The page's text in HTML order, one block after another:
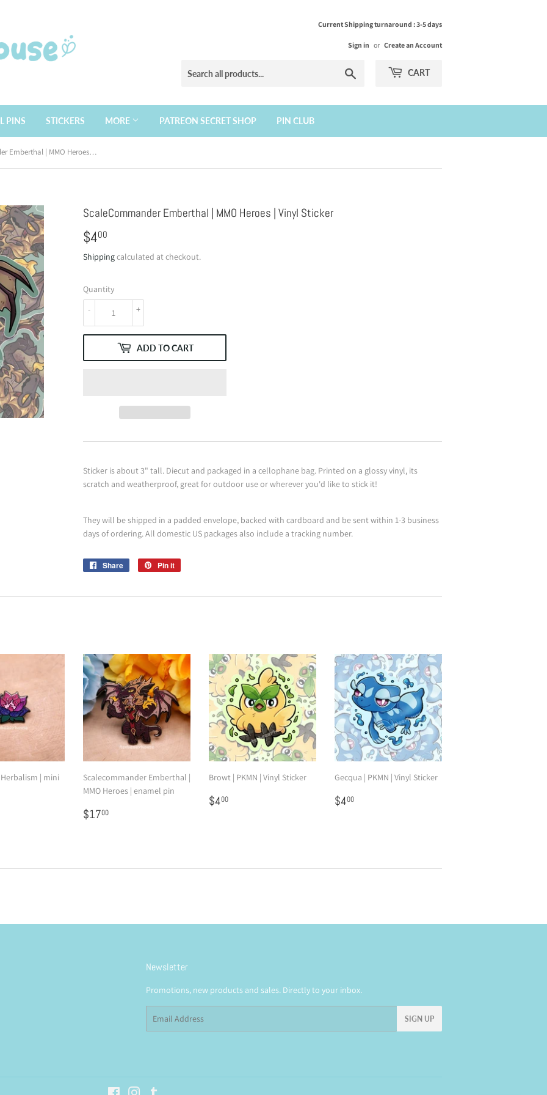
Current Shipping turnaround : 3-5 days
Sign in or Create an Account
CART
PINS STICKERS MORE PATREON SECRET SHOP PIN CLUB
ScaleCommander Emberthal | MMO Heroes | Vinyl Sticker
ScaleCommander Emberthal | MMO Heroes | Vinyl Sticker
$400
Shippingcalculated at checkout.
Quantity
+
-
ADD TO CART
Sticker is about 3" tall. Diecut and packaged in a cellophane bag. Printed on a glossy vinyl, its
scratch and weatherproof, great for outdoor use or wherever you'd like to stick it!
They will be shipped in a padded envelope, backed with cardboard and be sent within 1-3 business
days of ordering. All domestic US packages also include a tracking number.
Share
Share
Pin it
| mini
Scalecommander Emberthal |
MMO Heroes | enamel pin
Regular
price
$1700
Browt | PKMN | Vinyl Sticker
Regular
price
$400
Gecqua | PKMN | Vinyl Sticker
Regular
price
$400
Newsletter
Promotions, new products and sales. Directly to your inbox.
SIGN UP